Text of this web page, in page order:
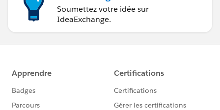
Soumettez votre idée sur
IdeaExchange.